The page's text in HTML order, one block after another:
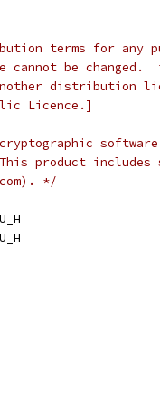
terms for any
be changed.
distribution
Licence.]
product includes
*/